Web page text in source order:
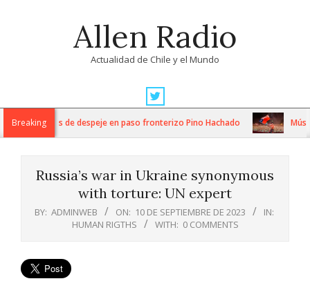
Allen Radio
Actualidad de Chile y el Mundo
Navigation
MenuBreaking
trabajos de despeje en paso fronterizo Pino Hachado Música:
Russia’s war in Ukraine synonymous
with torture: UN expert
BY: ADMINWEB ON: 10 DE SEPTIEMBRE DE 2023
IN:
HUMAN RIGTHS
WITH: 0 COMMENTS